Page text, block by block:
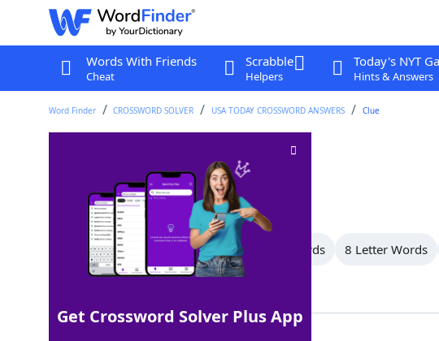
Words With Friends
Cheat
Scrabble
Helpers
Today's NYT
Hints & Answers
Word Finder CROSSWORD SOLVER USA TODAY CROSSWORD ANSWERS Clue
Crossword Clue
Last seen: USA Today, 26 Aug 2024
All Words 11 Letter Words 9 Letter Words 8 Letter Words
Get Crossword Solver Plus App